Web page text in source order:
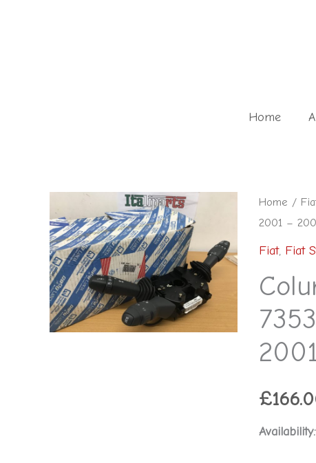
Home
Home /
2001 –
Fiat, Fiat
£
Availability:
Column
stalks
-
-
Fiat
Stilo
2001
2003
quantity